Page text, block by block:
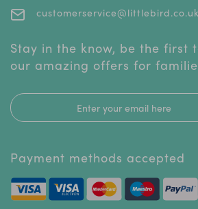
customerservice@littlebird.co.uk
Stay in the know, be the first
our amazing offers for
Payment methods accepted